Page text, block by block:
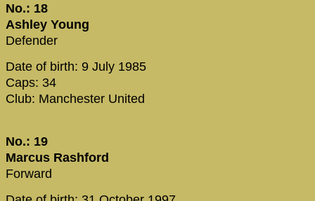
No.: 18
Ashley Young
Defender
Date of birth: 9 July 1985
Caps: 34
Club: Manchester United
No.: 19
Marcus Rashford
Forward